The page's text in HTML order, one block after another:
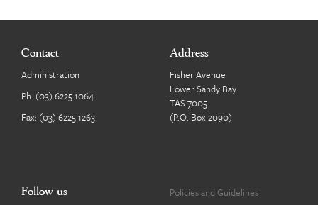
Contact
Administration
Ph: (03) 6225 1064
Fax: (03) 6225 1263
Address
Fisher Avenue
Lower Sandy Bay
TAS 7005
(P.O. Box 2090)
Follow us
Policies and Guidelines